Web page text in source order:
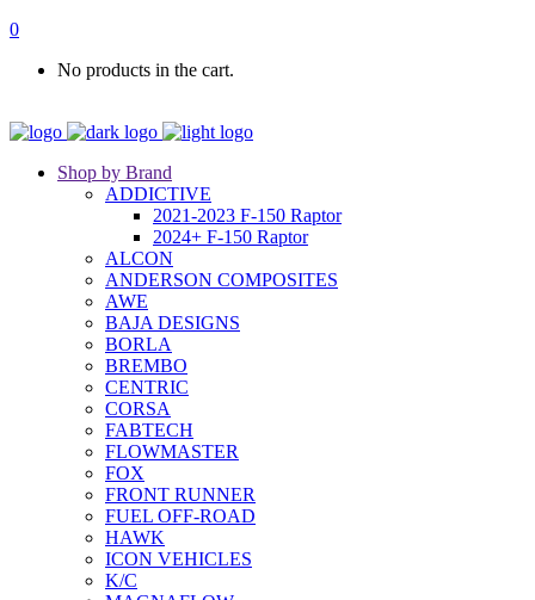
0
No products in the cart.
Shop by Brand
ADDICTIVE
2021-2023 F-150 Raptor
2024+ F-150 Raptor
ALCON
ANDERSON COMPOSITES
AWE
BAJA DESIGNS
BORLA
BREMBO
CENTRIC
CORSA
FABTECH
FLOWMASTER
FOX
FRONT RUNNER
FUEL OFF-ROAD
HAWK
ICON VEHICLES
K/C